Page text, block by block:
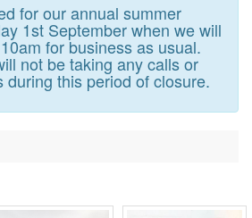
for our annual summer
1st September when we will
for business as usual.
not be taking any calls or
during this period of closure.